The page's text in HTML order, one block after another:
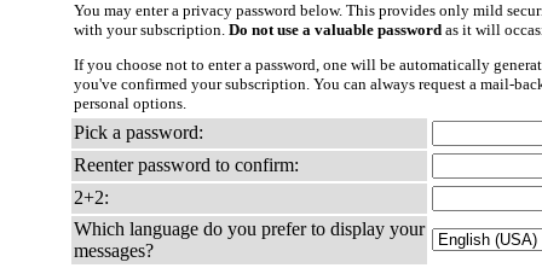
You may enter a privacy password below. This provides only mild
with your subscription. Do not use a valuable password as it will
If you choose not to enter a password, one will be automatically
you've confirmed your subscription. You can always request a mail-
personal options.
Pick a password:
Reenter password to confirm:
2+2:
Which language do you prefer to display your
messages?